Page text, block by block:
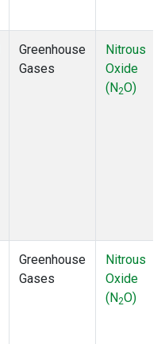
Greenhouse
Gases
Nitrous
Oxide
(N2O)
Greenhouse
Gases
Nitrous
Oxide
(N2O)